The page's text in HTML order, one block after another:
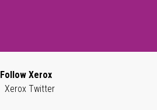
Follow Xerox
Xerox Twitter